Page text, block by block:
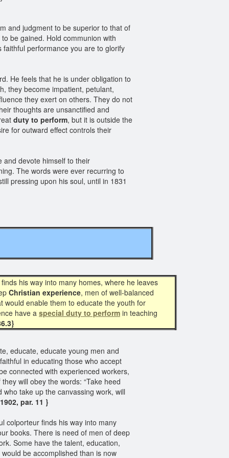
and judgment to be superior to that of
be gained. Hold communion with
performance you are to glorify
He feels that he is under obligation to
they become impatient, petulant,
they exert on others. They do not
thoughts are unsanctified and
duty to perform, but it is outside the
for outward effect controls their
devote himself to their
The words were ever recurring to
pressing upon his soul, until in 1831
his way into many homes, where he leaves
Christian experience, men of well-balanced
would enable them to educate the youth for
have a special duty to perform in teaching
educate, educate young men and
in educating those who accept
connected with experienced workers,
will obey the words: “Take heed
take up the canvassing work, will
par. 11 }
colporteur finds his way into many
books. There is need of men of deep
Some have the talent, education,
be accomplished than is now